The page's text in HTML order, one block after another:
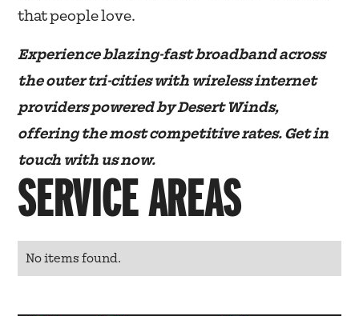
that people love.
Experience blazing-fast broadband across
the outer tri-cities with wireless internet
providers powered by Desert Winds,
offering the most competitive rates. Get in
touch with us now.
SERVICE AREAS
No items found.